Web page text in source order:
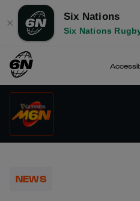
✕
Six Nations
Six Nations
NEWS